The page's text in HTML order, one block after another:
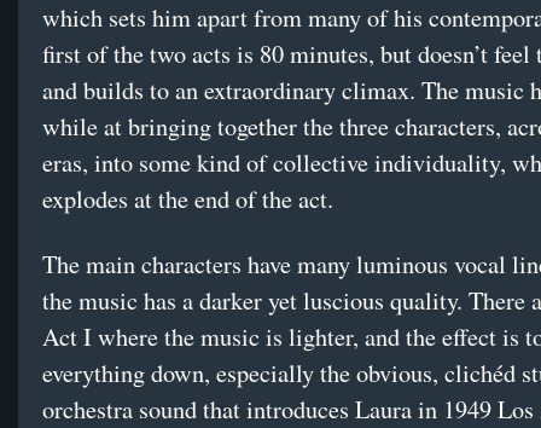
which sets him apart from many of his
first of the two acts is 80 minutes, but doesn’t feel
and builds to an extraordinary climax. The music
while at bringing together the three characters,
eras, into some kind of collective individuality,
explodes at the end of the act.
The main characters have many luminous vocal
the music has a darker yet luscious quality. There
Act I where the music is lighter, and the effect is
everything down, especially the obvious, clichéd
orchestra sound that introduces Laura in 1949